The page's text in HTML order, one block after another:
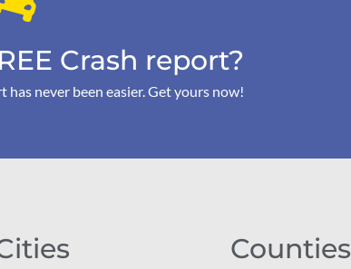
Crash report?
never been easier. Get yours now!
Counties